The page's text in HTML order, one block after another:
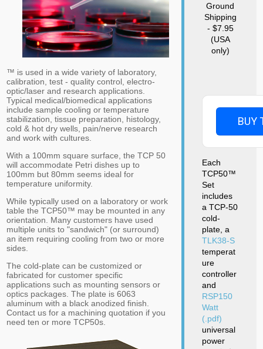
™ is used in a wide variety of laboratory,
calibration, test - quality control, electro-
optic/laser and research applications.
Typical medical/biomedical applications
include sample cooling or temperature
stabilization, tissue preparation, histology,
cold & hot dry wells, pain/nerve research
and work with cultures.
With a 100mm square surface, the TCP 50
will accommodate Petri dishes up to
100mm but 80mm seems ideal for
temperature uniformity.
While typically used on a laboratory or work
table the TCP50™ may be mounted in any
orientation. Many customers have used
multiple units to "sandwich" (or surround)
an item requiring cooling from two or more
sides.
The cold-plate can be customized or
fabricated for customer specific
applications such as mounting sensors or
optics packages. The plate is 6063
aluminum with a black anodized finish.
Contact us for a machining quotation if you
need ten or more TCP50s.
Ground
Shipping
- $7.95
(USA
only)
BUY
Each
TCP50™
Set
includes
a TCP-50
cold-
plate, a
TLK38-S
temperat
ure
controller
and
RSP150
Watt
(.pdf)
universal
power